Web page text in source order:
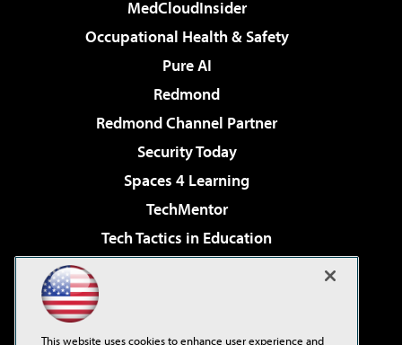
MedCloudInsider
Occupational Health & Safety
Pure AI
Redmond
Redmond Channel Partner
Security Today
Spaces 4 Learning
TechMentor
Tech Tactics in Education
Virtualization & Cloud Review
This website uses cookies to enhance user experience and